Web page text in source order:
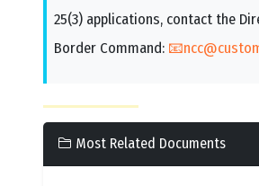
25(3) applications, contact the
Border Command:
Most Related Documents